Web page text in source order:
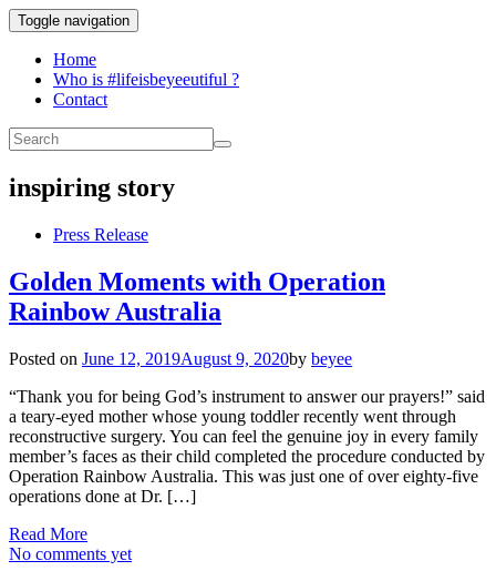
Toggle navigation
Home
Who is #lifeisbeyeeutiful ?
Contact
inspiring story
Press Release
Golden Moments with Operation
Rainbow Australia
Posted on June 12, 2019August 9, 2020by beyee
“Thank you for being God’s instrument to answer our prayers!” said
a teary-eyed mother whose young toddler recently went through
reconstructive surgery. You can feel the genuine joy in every family
member’s faces as their child completed the procedure conducted by
Operation Rainbow Australia. This was just one of over eighty-five
operations done at Dr. […]
Read More
No comments yet